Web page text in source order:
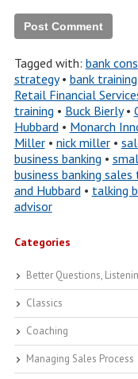
Tagged with: bank
strategy• bank training
Retail Financial
training • Buck Bierly•
Hubbard• Monarch
Miller• nick miller•
business banking •
business banking sales
and Hubbard• talking
advisor
Categories
Better Questions,
Classics
Coaching
Managing Sales Process